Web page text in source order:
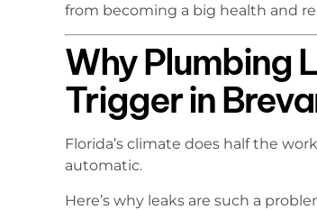
from becoming a big health and
Why Plumbing
Trigger in
Florida’s climate does half the
automatic.
Here’s why leaks are such a